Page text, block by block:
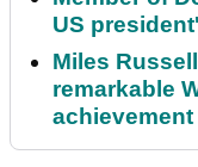
US
Miles
remarkable
achievement